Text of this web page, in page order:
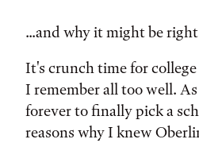
...and why it might be
It's crunch time for
I remember all too well.
forever to finally pick a
reasons why I knew